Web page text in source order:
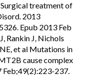
treatment of
2013
Epub 2013 Feb
Rankin J, Nichols
et al Mutations in
cause complex
Feb;49(2):223-237.